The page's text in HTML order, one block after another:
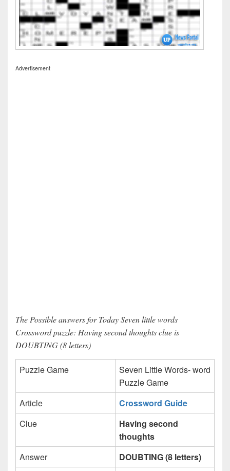
Advertisement
The Possible answers for Today Seven little words
Crossword puzzle: Having second thoughts clue is
DOUBTING (8 letters)
Puzzle Game
Seven Little Words- word
Puzzle Game
Article
Crossword Guide
Clue
Having second
thoughts
Answer
DOUBTING (8 letters)